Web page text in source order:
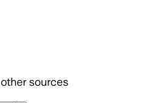
other sources